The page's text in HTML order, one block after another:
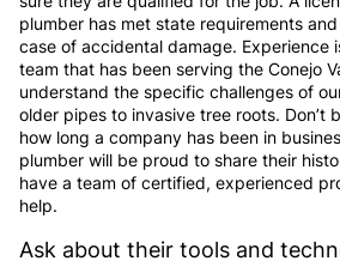
plumber has met state requirements
case of accidental damage. Experience
team that has been serving the Conejo
understand the specific challenges of
older pipes to invasive tree roots. Don’t
how long a company has been in
plumber will be proud to share their
have a team of certified, experienced
help.
Ask about their tools and